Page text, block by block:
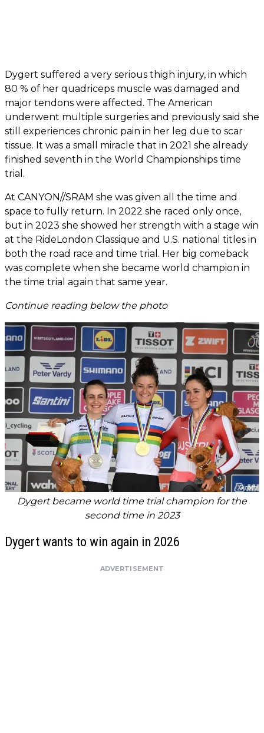
Dygert suffered a very serious thigh injury, in which
80 % of her quadriceps muscle was damaged and
major tendons were affected. The American
underwent multiple surgeries and previously said she
still experiences chronic pain in her leg due to scar
tissue. It was a small miracle that in 2021 she already
finished seventh in the World Championships time
trial.
At CANYON//SRAM she was given all the time and
space to fully return. In 2022 she raced only once,
but in 2023 she showed her strength with a stage win
at the RideLondon Classique and U.S. national titles in
both the road race and time trial. Her big comeback
was complete when she became world champion in
the time trial again that same year.
Continue reading below the photo
Dygert became world time trial champion for the
second time in 2023
Dygert wants to win again in 2026
ADVERTISEMENT